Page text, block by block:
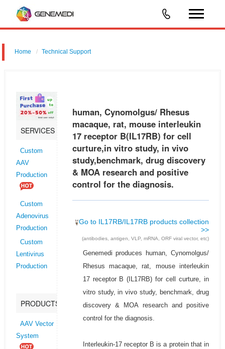
Home Technical Support
study,benchmark, drug discovery & MOA research and positive control
for the di
SERVICES
Custom
AAV
Production
Custom
Adenovirus
Production
Custom
Lentivirus
Production
PRODUCTS
AAV Vector
System
human, Cynomolgus/ Rhesus
macaque, rat, mouse interleukin
17 receptor B(IL17RB) for cell
curture,in vitro study, in vivo
study,benchmark, drug discovery
& MOA research and positive
control for the diagnosis.
Go to IL17RB/IL17RB products collection
>>
(antibodies, antigen, VLP, mRNA, ORF viral vector, etc)
Genemedi produces human, Cynomolgus/
Rhesus macaque, rat, mouse interleukin
17 receptor B (IL17RB) for cell curture, in
vitro study, in vivo study, benchmark, drug
discovery & MOA research and positive
control for the diagnosis.
Interleukin-17 receptor B is a protein that in